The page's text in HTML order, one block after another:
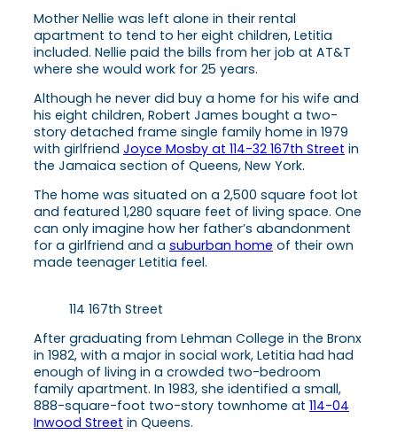
Mother Nellie was left alone in their rental
apartment to tend to her eight children, Letitia
included. Nellie paid the bills from her job at AT&T
where she would work for 25 years.
Although he never did buy a home for his wife and
his eight children, Robert James bought a two-
story detached frame single family home in 1979
with girlfriend Joyce Mosby at 114-32 167th Street in
the Jamaica section of Queens, New York.
The home was situated on a 2,500 square foot lot
and featured 1,280 square feet of living space. One
can only imagine how her father’s abandonment
for a girlfriend and a suburban home of their own
made teenager Letitia feel.
114 167th Street
After graduating from Lehman College in the Bronx
in 1982, with a major in social work, Letitia had had
enough of living in a crowded two-bedroom
family apartment. In 1983, she identified a small,
888-square-foot two-story townhome at 114-04
Inwood Street in Queens.